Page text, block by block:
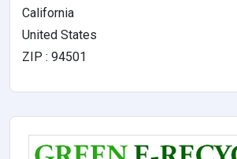
California
United States
ZIP : 94501